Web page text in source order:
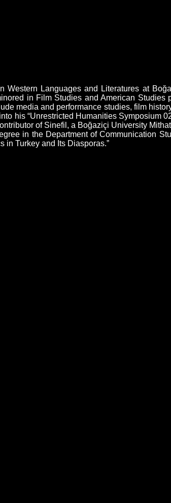
Western Languages and Literatures at
in Film Studies and American
media and performance studies, film
his “Unrestricted Humanities Symposium
of Sinefil, a Boğaziçi University
in the Department of Communication
in Turkey and Its Diasporas.”